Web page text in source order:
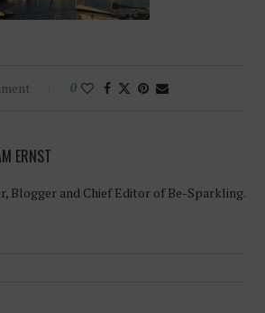
0
ERNST
Blogger and Chief Editor of Be-Sparkling.